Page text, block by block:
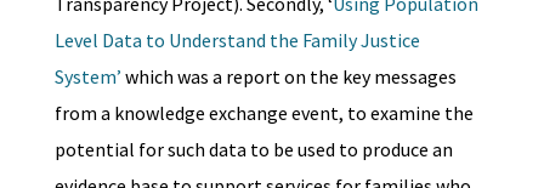
Level Data to Understand the Family Justice
System’ which was a report on the key messages
from a knowledge exchange event, to examine the
potential for such data to be used to produce an